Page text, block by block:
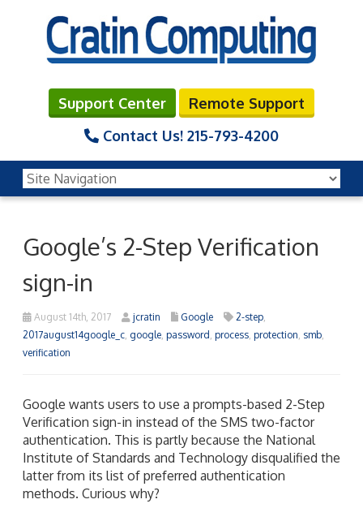
Support Center
Remote Support
Contact Us! 215-793-4200
Google’s 2-Step Verification
sign-in
August 14th, 2017 jcratin Google 2-step
2017august14google_c google password process protection smb
verification
Google wants users to use a prompts-based 2-Step
Verification sign-in instead of the SMS two-factor
authentication. This is partly because the National
Institute of Standards and Technology disqualified the
latter from its list of preferred authentication
methods. Curious why?